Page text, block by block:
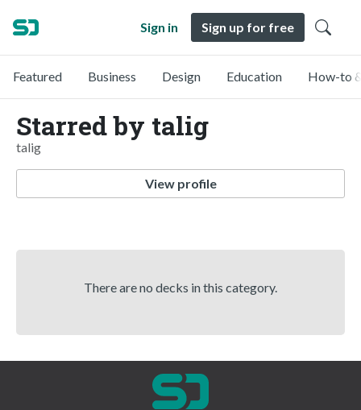
Sign in Sign up for free
Featured Business Design Education How-to
Starred by talig
talig
View profile
There are no decks in this category.